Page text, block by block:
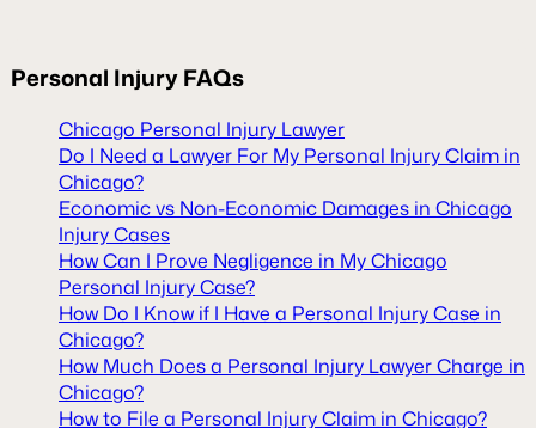
Personal Injury FAQs
Chicago Personal Injury Lawyer
Do I Need a Lawyer For My Personal Injury Claim in
Chicago?
Economic vs Non-Economic Damages in Chicago
Injury Cases
How Can I Prove Negligence in My Chicago
Personal Injury Case?
How Do I Know if I Have a Personal Injury Case in
Chicago?
How Much Does a Personal Injury Lawyer Charge in
Chicago?
How to File a Personal Injury Claim in Chicago?